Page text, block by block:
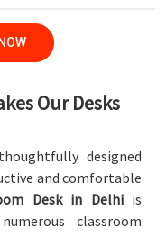
Our Desks
designed
and comfortable
Desk in Delhiis
classroom